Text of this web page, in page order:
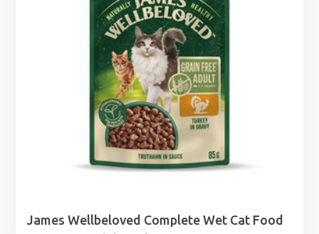
James Wellbeloved Complete Wet Cat Food